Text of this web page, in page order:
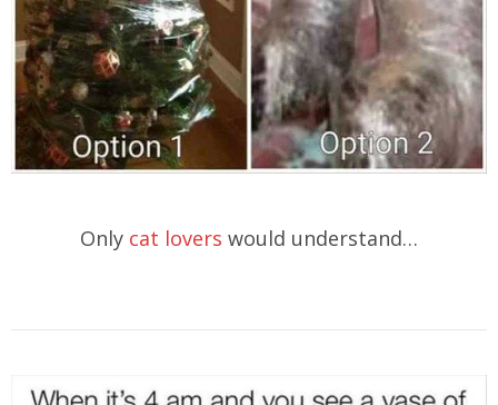
Only cat lovers would understand…